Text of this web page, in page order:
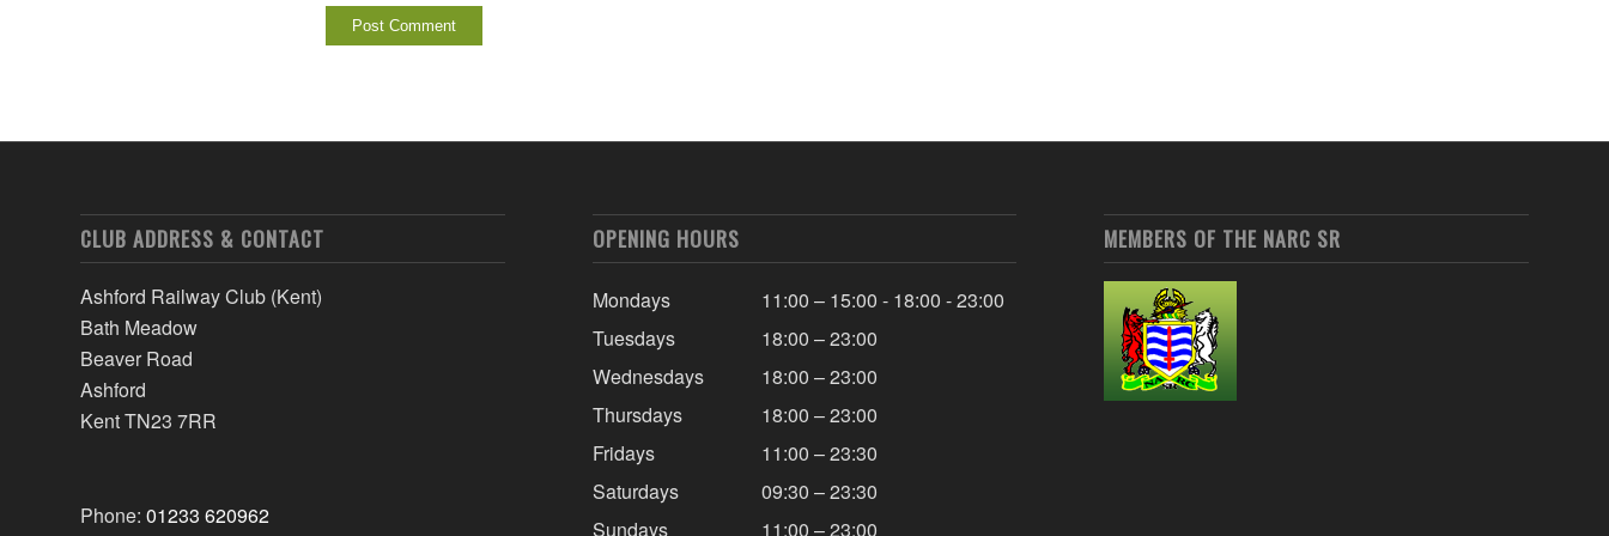
CLUB ADDRESS & CONTACT
Ashford Railway Club (Kent)
Bath Meadow
Beaver Road
Ashford
Kent TN23 7RR
Phone: 01233 620962
OPENING HOURS
Mondays
11:00 – 15:00 - 18:00 - 23:00
Tuesdays
18:00 – 23:00
Wednesdays
18:00 – 23:00
Thursdays
18:00 – 23:00
Fridays
11:00 – 23:30
Saturdays
09:30 – 23:30
Sundays
11:00 – 23:00
MEMBERS OF THE NARC SR